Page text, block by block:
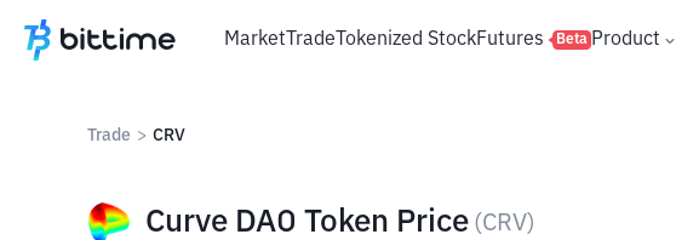
MarketTradeTokenized StockFutures Beta Product
Trade > CRV
Curve DAO Token Price (CRV)